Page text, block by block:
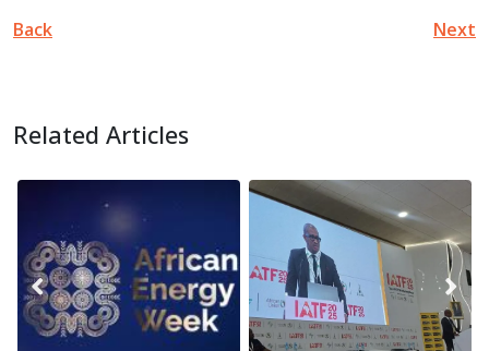
Back
Next
Related Articles